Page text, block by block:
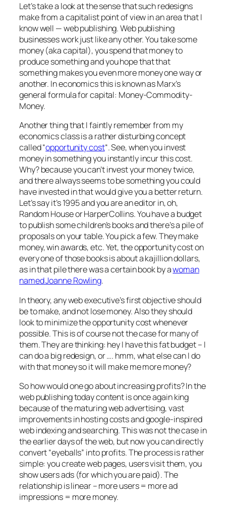
Let’s take a look at the sense that such redesigns
make from a capitalist point of view in an area that I
know well — web publishing. Web publishing
businesses work just like any other. You take some
money (aka capital), you spend that money to
produce something and you hope that that
something makes you even more money one way or
another. In economics this is known as Marx’s
general formula for capital: Money-Commodity-
Money.
Another thing that I faintly remember from my
economics class is a rather disturbing concept
called “opportunity cost“. See, when you invest
money in something you instantly incur this cost.
Why? because you can’t invest your money twice,
and there always seems to be something you could
have invested in that would give you a better return.
Let’s say it’s 1995 and you are an editor in, oh,
Random House or HarperCollins. You have a budget
to publish some children’s books and there’s a pile of
proposals on your table. You pick a few. They make
money, win awards, etc. Yet, the opportunity cost on
every one of those books is about a kajillion dollars,
as in that pile there was a certain book by awoman
named Joanne Rowling.
In theory, any web executive’s first objective should
be to make, and not lose money. Also they should
look to minimize the opportunity cost whenever
possible. This is of course not the case for many of
them. They are thinking: hey I have this fat budget – I
can do a big redesign, or …. hmm, what else can I do
with that money so it will make me more money?
So how would one go about increasing profits? In the
web publishing today content is once again king
because of the maturing web advertising, vast
improvements in hosting costs and google-inspired
web indexing and searching. This was not the case in
the earlier days of the web, but now you can directly
convert “eyeballs” into profits. The process is rather
simple: you create web pages, users visit them, you
show users ads (for which you are paid). The
relationship is linear – more users = more ad
impressions = more money.